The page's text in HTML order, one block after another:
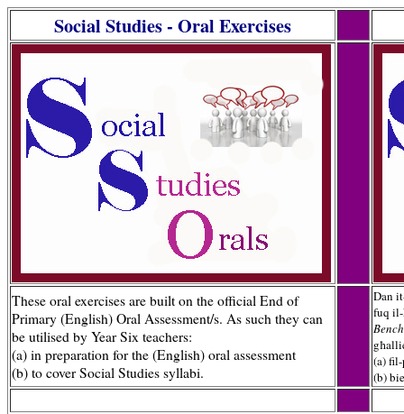
Social Studies - Oral Exercises
These oral exercises are built on the official End of
Primary (English) Oral Assessment/s. As such they can
be utilised by Year Six teachers:
(a) in preparation for the (English) oral assessment
(b) to cover Social Studies syllabi.
Dan
fuq
(a)
(b)